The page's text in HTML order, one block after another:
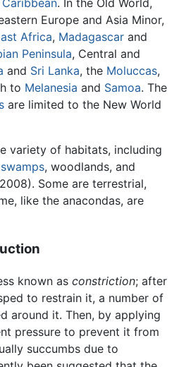
Caribbean. In the Old World,
Europe and Asia Minor,
Africa, Madagascar and
Peninsula, Central and
and Sri Lanka, the Moluccas,
to Melanesia and Samoa. The
are limited to the New World
variety of habitats, including
swamps, woodlands, and
Some are terrestrial,
like the anacondas, are
known as constriction; after
to restrain it, a number of
around it. Then, by applying
pressure to prevent it from
succumbs due to